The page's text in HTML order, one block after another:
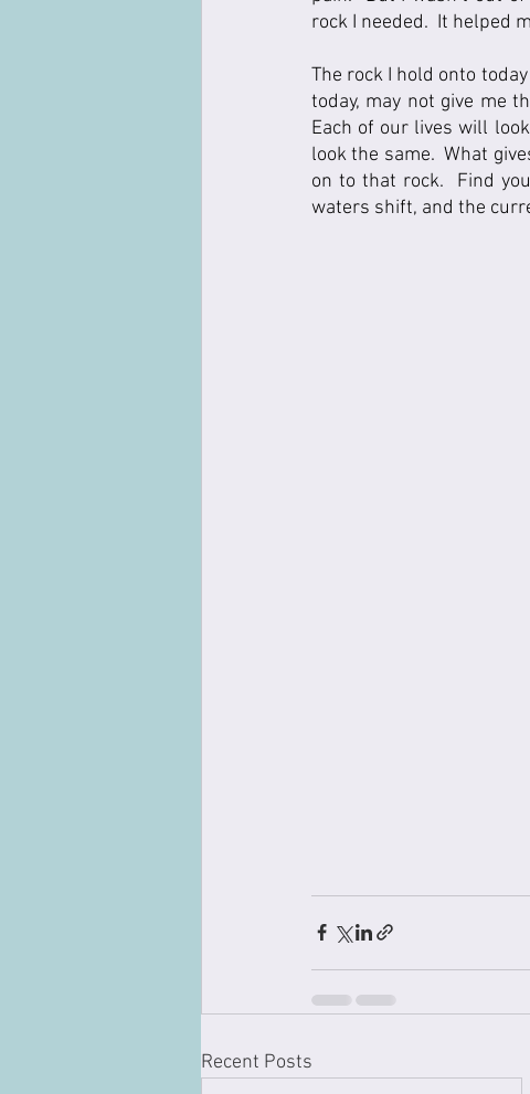
rock I needed.  It helped
The rock I hold onto
today, may not give me
Each of our lives will
look the same.  What
on to that rock.  Find
waters shift, and the
Recent Posts